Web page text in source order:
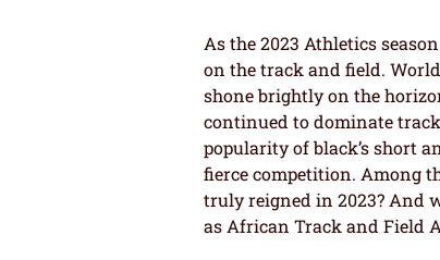
As the 2023 Athletics
on the track and field.
shone brightly on the
continued to dominate track
popularity of black’s short
fierce competition. Among
truly reigned in 2023? And
as African Track and Field